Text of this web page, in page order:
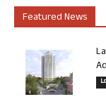
Featured News